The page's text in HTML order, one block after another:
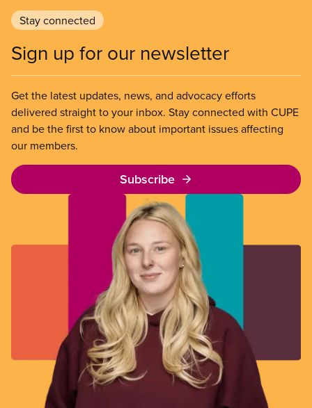
Stay connected
Sign up for our newsletter
Get the latest updates, news, and advocacy efforts
delivered straight to your inbox. Stay connected with CUPE
and be the first to know about important issues affecting
our members.
Subscribe